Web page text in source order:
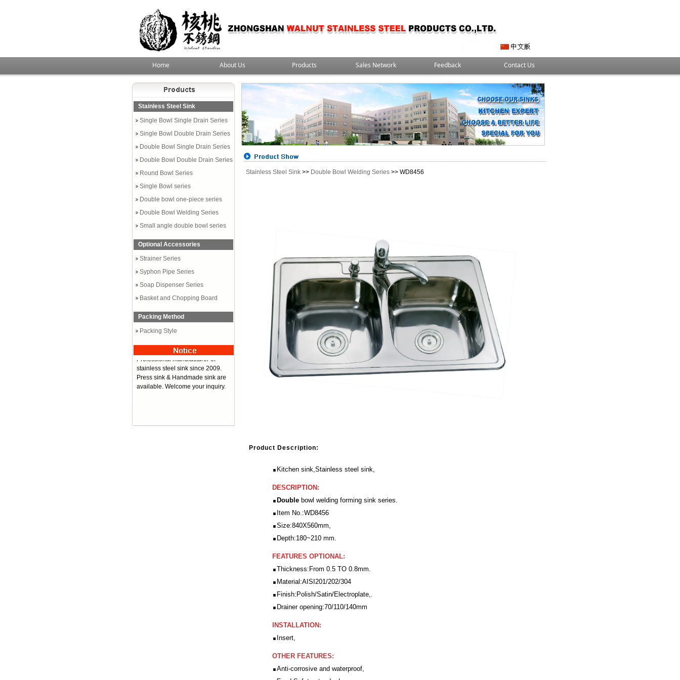
Home About Us Products Sales Network Feedback Contact Us
Stainless Steel Sink
Single Bowl Single Drain Series
Single Bowl Double Drain Series
Double Bowl Single Drain Series
Double Bowl Double Drain Series
Round Bowl Series
Single Bowl series
Double bowl one-piece series
Double Bowl Welding Series
Small angle double bowl series
Optional Accessories
Strainer Series
Syphon Pipe Series
Soap Dispenser Series
Basket and Chopping Board
Packing Method
Packing Style
Professional manufacturer of
stainless steel sink since 2009.
Press sink & Handmade sink are
available. Welcome your inquiry.
Stainless Steel Sink >> Double Bowl Welding Series >> WD8456
Product Description:
. Kitchen sink,Stainless steel sink,
DESCRIPTION:
. Double bowl welding forming sink series.
. Item No.:WD8456
.Size:840X560mm,
. Depth:180~210 mm.
FEATURES OPTIONAL:
.Thickness:From 0.5 TO 0.8mm.
. Material:AISI201/202/304
. Finish:Polish/Satin/Electroplate,.
. Drainer opening:70/110/140mm
INSTALLATION:
. Insert,
OTHER FEATURES:
.Anti-corrosive and waterproof,